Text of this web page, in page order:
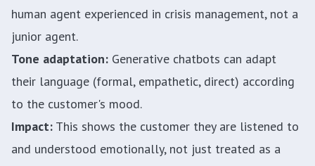
human agent experienced in crisis management, not a
junior agent.
Tone adaptation: Generative chatbots can adapt
their language (formal, empathetic, direct) according
to the customer's mood.
Impact: This shows the customer they are listened to
and understood emotionally, not just treated as a